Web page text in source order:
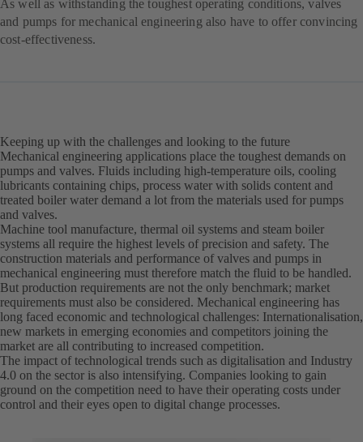
As well as withstanding the toughest operating conditions, valves
and pumps for mechanical engineering also have to offer convincing
cost-effectiveness.
Keeping up with the challenges and looking to the future
Mechanical engineering applications place the toughest demands on
pumps and valves. Fluids including high-temperature oils, cooling
lubricants containing chips, process water with solids content and
treated boiler water demand a lot from the materials used for pumps
and valves.
Machine tool manufacture, thermal oil systems and steam boiler
systems all require the highest levels of precision and safety. The
construction materials and performance of valves and pumps in
mechanical engineering must therefore match the fluid to be handled.
But production requirements are not the only benchmark; market
requirements must also be considered. Mechanical engineering has
long faced economic and technological challenges: Internationalisation,
new markets in emerging economies and competitors joining the
market are all contributing to increased competition.
The impact of technological trends such as digitalisation and Industry
4.0 on the sector is also intensifying. Companies looking to gain
ground on the competition need to have their operating costs under
control and their eyes open to digital change processes.